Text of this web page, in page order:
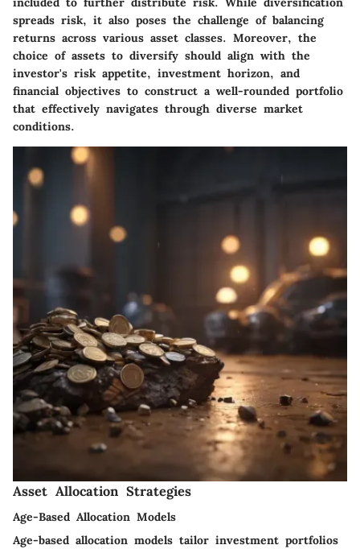
spreads risk, it also poses the challenge of balancing
returns across various asset classes. Moreover, the
choice of assets to diversify should align with the
investor's risk appetite, investment horizon, and
financial objectives to construct a well-rounded portfolio
that effectively navigates through diverse market
conditions.
Asset Allocation Strategies
Age-Based Allocation Models
Age-based allocation models tailor investment portfolios